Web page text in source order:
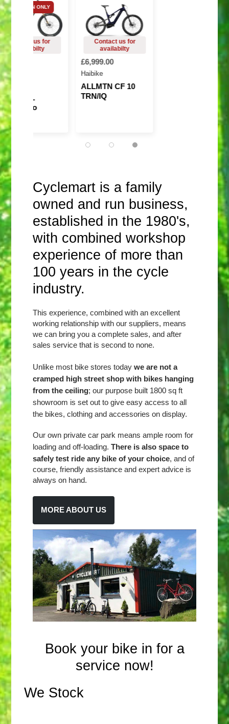
COLLECTION ONLY
PL
Pro
£6,999.00
Haibike
ALLMTN CF 10
TRN/IQ
Cyclemart is a family
owned and run business,
established in the 1980's,
with combined workshop
experience of more than
100 years in the cycle
industry.
This experience, combined with an excellent
working relationship with our suppliers, means
we can bring you a complete sales, and after
sales service that is second to none.
Unlike most bike stores todaywe are not a
cramped high street shop with bikes hanging
from the ceiling; our purpose built 1800 sq ft
showroom is set out to give easy access to all
the bikes, clothing and accessories on display.
Our own private car park means ample room for
loading and off-loading.There is also space to
safely test ride any bike of your choice, and of
course, friendly assistance and expert advice is
always on hand.
MORE ABOUT US
Book your bike in for a
service now!
We Stock